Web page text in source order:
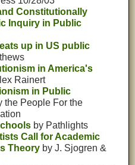
Constitutionally
Inquiry in Public
up in US public
in America's
Rainert
in Public
the People For the
by Pathlights
Call for Academic
Theory by J. Sjogren &